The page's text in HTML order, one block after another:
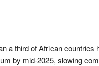
a third of African countries
by mid-2025, slowing